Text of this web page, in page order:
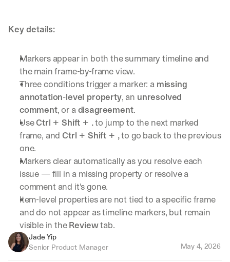
Key details:
Markers appear in both the summary timeline and
the main frame-by-frame view.
Three conditions trigger a marker: a missing
annotation-level property, an unresolved
comment, or a disagreement.
Use Ctrl + Shift + . to jump to the next marked
frame, and Ctrl + Shift + , to go back to the previous
one.
Markers clear automatically as you resolve each
issue — fill in a missing property or resolve a
comment and it's gone.
Item-level properties are not tied to a specific frame
and do not appear as timeline markers, but remain
visible in the Review tab.
Jade Yip
Senior Product Manager
May 4, 2026